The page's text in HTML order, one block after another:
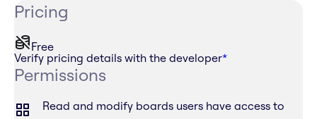
Pricing
Free
Verify pricing details with the developer*
Permissions
Read and modify boards users have access to